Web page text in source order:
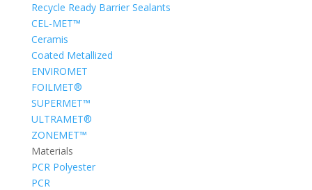
Recycle Ready Barrier Sealants
CEL-MET™
Ceramis
Coated Metallized
ENVIROMET
FOILMET®
SUPERMET™
ULTRAMET®
ZONEMET™
Materials
PCR Polyester
PCR